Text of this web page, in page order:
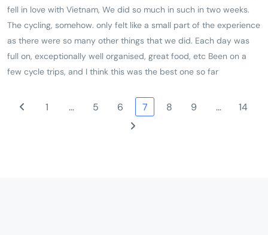
there are some longish times in the bus but the bus was
comfortable but great chance to talk with your fellow travellers.
This also gives you time to see more of the country and people
watch. Staggered us how much could be piled on a scooter!The
bikes were ideal for the road conditions as well as being clean
there was lots of juice, water, fruit, nuts and biscuits. The driver
and bike mechanic were very friendly and very competent. Great
fell in love with Vietnam, We did so much in such in two weeks.
The cycling, somehow. only felt like a small part of the experience
as there were so many other things that we did. Each day was
full on, exceptionally well organised, great food, etc Been on a
few cycle trips, and I think this was the best one so far
1 … 5 6 7 8 9 … 14